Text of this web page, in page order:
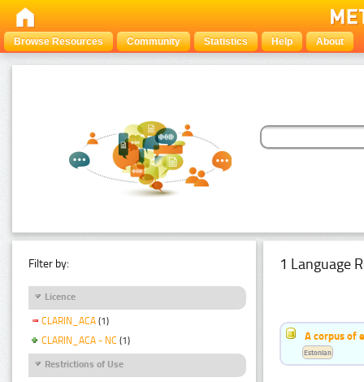
Browse Resources Community Statistics Help About
Filter by:
Licence
CLARIN_ACA (1)
CLARIN_ACA - NC (1)
Restrictions of Use
1 Language
A corpus of
Estonian